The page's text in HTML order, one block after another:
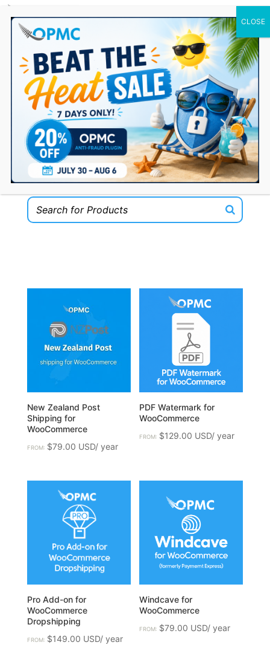
0 Items
Welcome to the OPMC Plugins Shop for
WooCommerce!
New Zealand Post
Shipping for
WooCommerce
FROM: $79.00
PDF Watermark for
WooCommerce
FROM: $129.00
Pro Add-on for
WooCommerce
Dropshipping
FROM: $149.00
Windcave for
WooCommerce
FROM: $79.00